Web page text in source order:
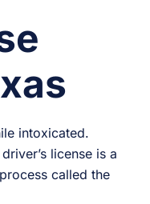
intoxicated.
license is a
called the